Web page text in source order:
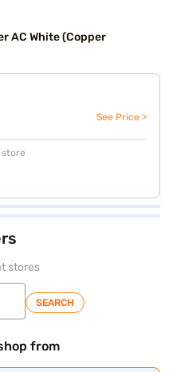
AC White (Copper
See Price >
store
stores
SEARCH
from